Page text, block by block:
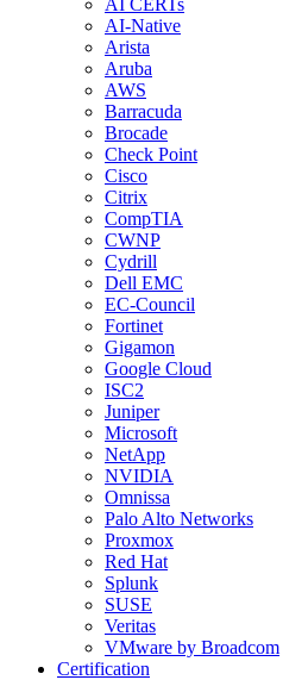
AI CERTs
AI-Native
Arista
Aruba
AWS
Barracuda
Brocade
Check Point
Cisco
Citrix
CompTIA
CWNP
Cydrill
Dell EMC
EC-Council
Fortinet
Gigamon
Google Cloud
ISC2
Juniper
Microsoft
NetApp
NVIDIA
Omnissa
Palo Alto Networks
Proxmox
Red Hat
Splunk
SUSE
Veritas
VMware by Broadcom
Certification